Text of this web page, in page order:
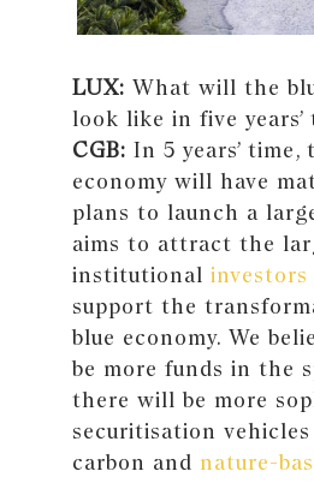
LUX: What will the
look like in five years’
CGB: In 5 years’ time,
economy will have
plans to launch a
aims to attract the
institutional investors
support the
blue economy. We
be more funds in the
there will be more
securitisation
carbon and nature-